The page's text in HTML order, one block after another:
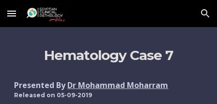
Skip to main content Skip to navigation
Hematology Case 7
Presented By Dr Mohammad Moharram
Released on 05-09-2019